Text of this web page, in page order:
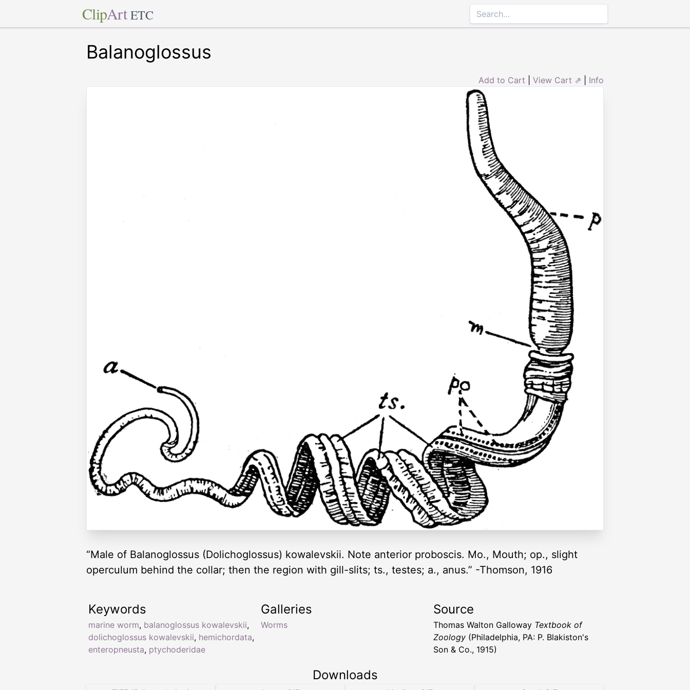
ClipArt ETC
Balanoglossus
Add to Cart View Cart ⇗ Info
“Male of Balanoglossus (Dolichoglossus) kowalevskii. Note anterior proboscis. Mo., Mouth; op., slight
operculum behind the collar; then the region with gill-slits; ts., testes; a., anus.” -Thomson, 1916
Keywords
marine worm, balanoglossus kowalevskii,
dolichoglossus kowalevskii, hemichordata,
enteropneusta, ptychoderidae
Galleries
Worms
Source
Thomas Walton Galloway Textbook of
Zoology (Philadelphia, PA: P. Blakiston's
Son & Co., 1915)
Downloads